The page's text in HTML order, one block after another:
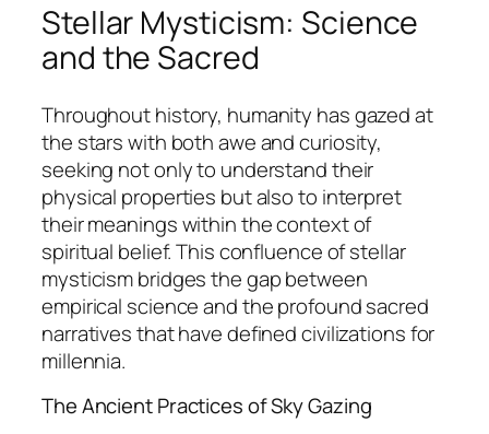
Stellar Mysticism: Science
and the Sacred
Throughout history, humanity has gazed at
the stars with both awe and curiosity,
seeking not only to understand their
physical properties but also to interpret
their meanings within the context of
spiritual belief. This confluence ofstellar
mysticismbridges the gap between
empirical science and the profound sacred
narratives that have defined civilizations for
millennia.
The Ancient Practices of Sky Gazing